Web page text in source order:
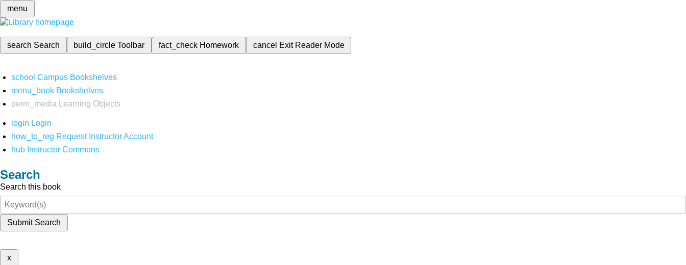
menu
search Search build_circleToolbar fact_check Homework cancel Exit Reader Mode
school Campus Bookshelves
menu_book Bookshelves
perm_media
Learning Objects
login Login
how_to_reg Request Instructor Account
hub Instructor Commons
Search
Search this book
Submit Search
x